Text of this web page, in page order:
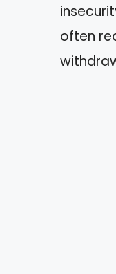
often